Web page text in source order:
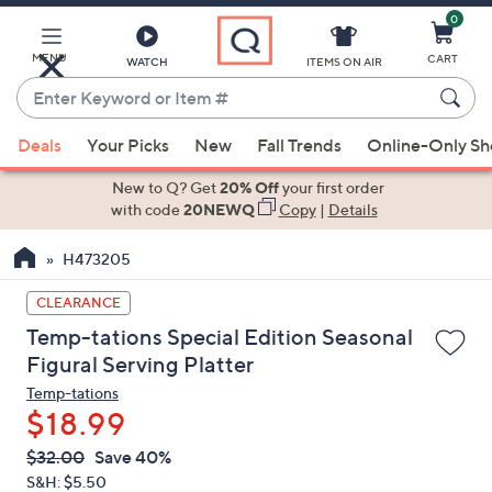
Main
Content
MENU WATCH
Enter
Keyword
or
Item
suggestions
the
up
and
down
arrow
keys
or
swipe
left
ITEMS ON AIR
0
CART
Deals Your Picks New Fall Trends Online-Only
New to Q? Get20% Offyour first order
with code20NEWQ Copy| Details
H473205
CLEARANCE
Temp-tations Special Edition Seasonal
Figural Serving Platter
Temp-tations
$18.99
QVC
PRICE:
Deleted
$32.00 Save 40%
S&H: $5.50